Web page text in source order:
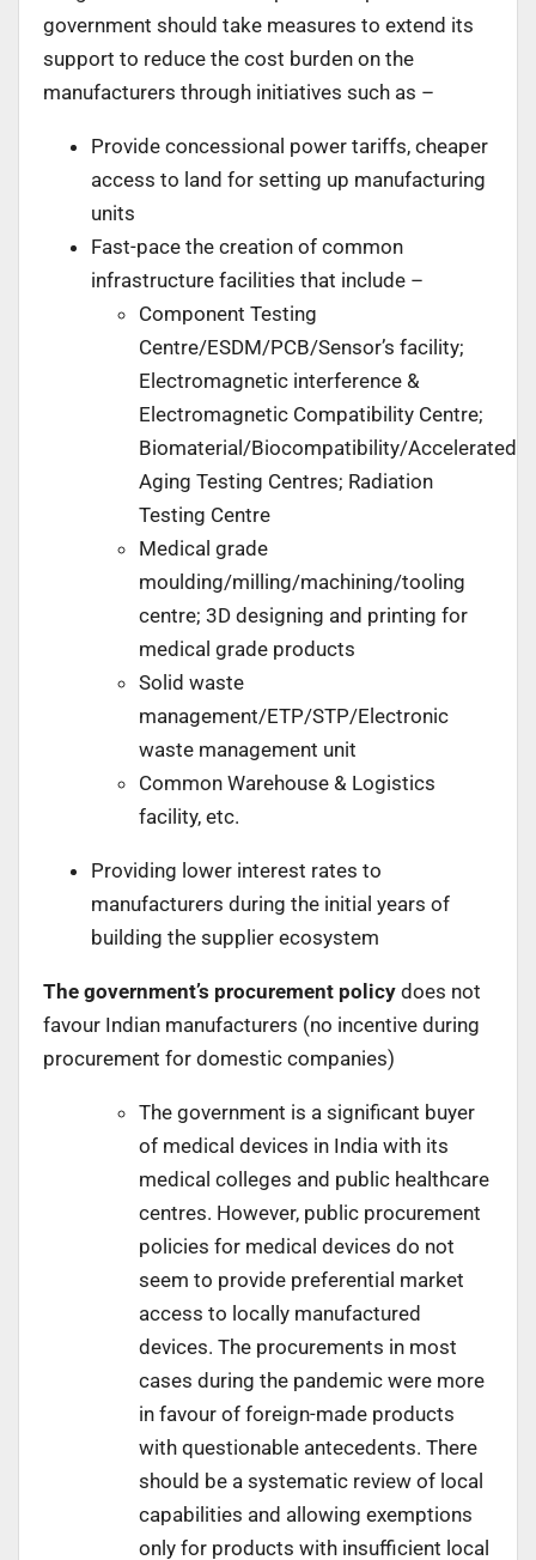
government should take measures to extend its
support to reduce the cost burden on the
manufacturers through initiatives such as –
Provide concessional power tariffs, cheaper
access to land for setting up manufacturing
units
Fast-pace the creation of common
infrastructure facilities that include –
Component Testing
Centre/ESDM/PCB/Sensor’s facility;
Electromagnetic interference &
Electromagnetic Compatibility Centre;
Biomaterial/Biocompatibility/Accelerated
Aging Testing Centres; Radiation
Testing Centre
Medical grade
moulding/milling/machining/tooling
centre; 3D designing and printing for
medical grade products
Solid waste
management/ETP/STP/Electronic
waste management unit
Common Warehouse & Logistics
facility, etc.
Providing lower interest rates to
manufacturers during the initial years of
building the supplier ecosystem
The government’s procurement policy does not
favour Indian manufacturers (no incentive during
procurement for domestic companies)
The government is a significant buyer
of medical devices in India with its
medical colleges and public healthcare
centres. However, public procurement
policies for medical devices do not
seem to provide preferential market
access to locally manufactured
devices. The procurements in most
cases during the pandemic were more
in favour of foreign-made products
with questionable antecedents. There
should be a systematic review of local
capabilities and allowing exemptions
only for products with insufficient local